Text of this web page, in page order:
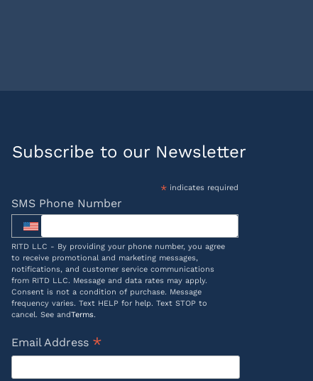
Subscribe to our Newsletter
*indicates required
SMS Phone Number
RITD LLC - By providing your phone number, you agree
to receive promotional and marketing messages,
notifications, and customer service communications
from RITD LLC. Message and data rates may apply.
Consent is not a condition of purchase. Message
frequency varies. Text HELP for help. Text STOP to
cancel. See andTerms.
Email Address *